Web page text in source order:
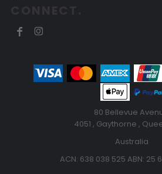
80 Bellevue
4051 , Gaythorne ,
Australia
ACN: 638 038 525 ABN: 25